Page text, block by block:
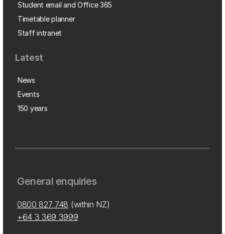
Student email and Office 365
Timetable planner
Staff intranet
Latest
News
Events
150 years
General enquiries
0800 827 748 (within NZ)
+64 3 369 3999